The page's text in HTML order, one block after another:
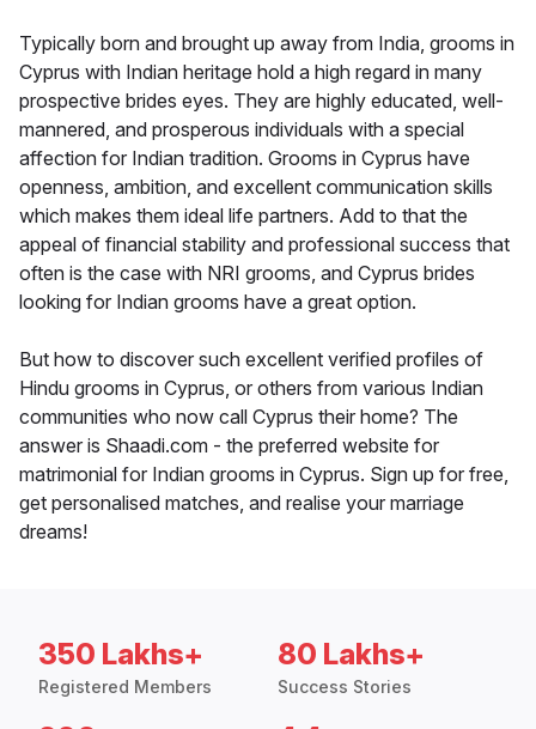
Typically born and brought up away from India, grooms in
Cyprus with Indian heritage hold a high regard in many
prospective brides eyes. They are highly educated, well-
mannered, and prosperous individuals with a special
affection for Indian tradition. Grooms in Cyprus have
openness, ambition, and excellent communication skills
which makes them ideal life partners. Add to that the
appeal of financial stability and professional success that
often is the case with NRI grooms, and Cyprus brides
looking for Indian grooms have a great option.
But how to discover such excellent verified profiles of
Hindu grooms in Cyprus, or others from various Indian
communities who now call Cyprus their home? The
answer is Shaadi.com - the preferred website for
matrimonial for Indian grooms in Cyprus. Sign up for free,
get personalised matches, and realise your marriage
dreams!
350 Lakhs+
Registered Members
80 Lakhs+
Success Stories